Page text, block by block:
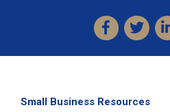
FacebookTwitter
Small Business Resources